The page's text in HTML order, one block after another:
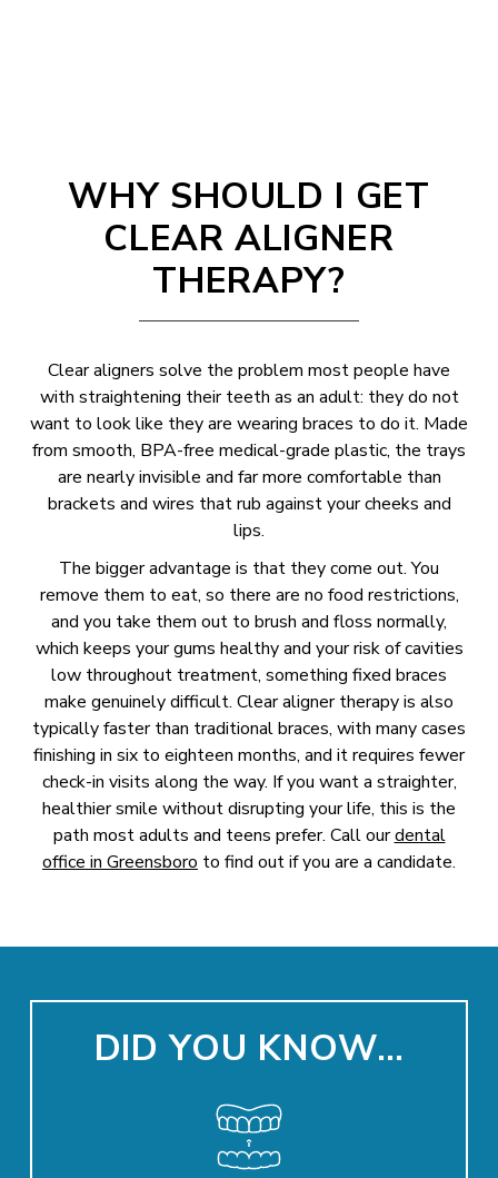
WHY SHOULD I GET
CLEAR ALIGNER
THERAPY?
Clear aligners solve the problem most people have
with straightening their teeth as an adult: they do not
want to look like they are wearing braces to do it. Made
from smooth, BPA-free medical-grade plastic, the trays
are nearly invisible and far more comfortable than
brackets and wires that rub against your cheeks and
lips.
The bigger advantage is that they come out. You
remove them to eat, so there are no food restrictions,
and you take them out to brush and floss normally,
which keeps your gums healthy and your risk of cavities
low throughout treatment, something fixed braces
make genuinely difficult. Clear aligner therapy is also
typically faster than traditional braces, with many cases
finishing in six to eighteen months, and it requires fewer
check-in visits along the way. If you want a straighter,
healthier smile without disrupting your life, this is the
path most adults and teens prefer. Call ourdental
office in Greensboro to find out if you are a candidate.
DID YOU KNOW…